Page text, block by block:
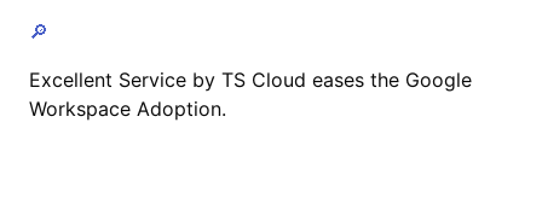
🔎
Excellent Service by TS Cloud eases the Google
Workspace Adoption.